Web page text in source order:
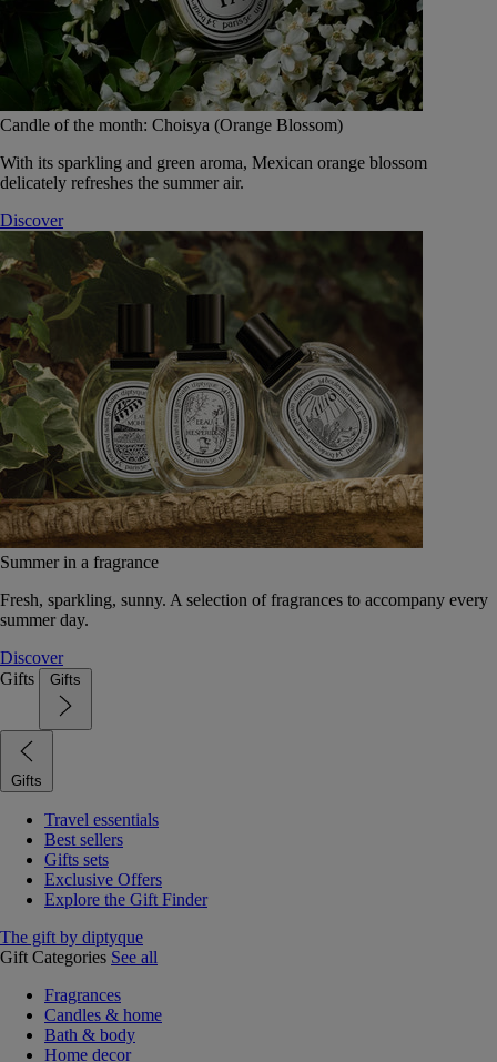
Candle of the month: Choisya (Orange Blossom)
With its sparkling and green aroma, Mexican orange blossom
delicately refreshes the summer air.
Discover
Summer in a fragrance
Fresh, sparkling, sunny. A selection of fragrances to accompany every
summer day.
Discover
Gifts
Gifts
Gifts
Travel essentials
Best sellers
Gifts sets
Exclusive Offers
Explore the Gift Finder
The gift by diptyque
Gift Categories See all
Fragrances
Candles & home
Bath & body
Home decor